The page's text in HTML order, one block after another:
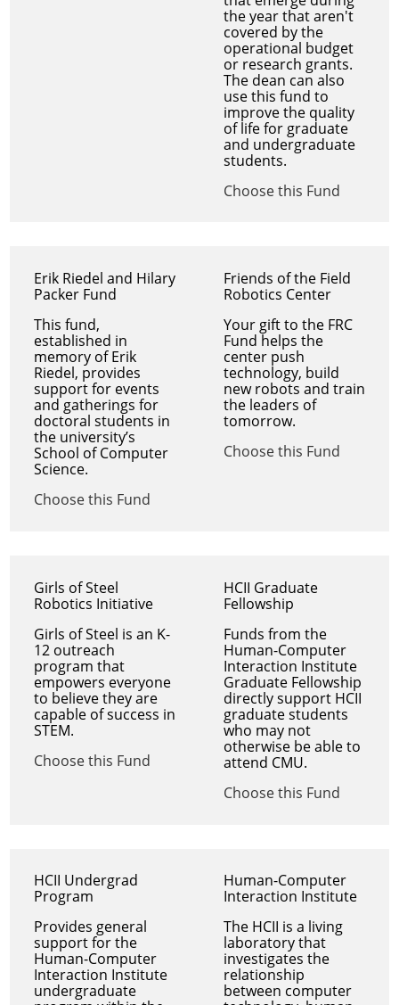
the year that aren't
covered by the
operational budget
or research grants.
The dean can also
use this fund to
improve the quality
of life for graduate
and undergraduate
students.
Choose this Fund
Erik Riedel and Hilary
Packer Fund
This fund,
established in
memory of Erik
Riedel, provides
support for events
and gatherings for
doctoral students in
the university’s
School of Computer
Science.
Choose this Fund
Friends of the Field
Robotics Center
Your gift to the FRC
Fund helps the
center push
technology, build
new robots and train
the leaders of
tomorrow.
Choose this Fund
Girls of Steel
Robotics Initiative
Girls of Steel is an K-
12 outreach
program that
empowers everyone
to believe they are
capable of success in
STEM.
Choose this Fund
HCII Graduate
Fellowship
Funds from the
Human-Computer
Interaction Institute
Graduate Fellowship
directly support HCII
graduate students
who may not
otherwise be able to
attend CMU.
Choose this Fund
HCII Undergrad
Program
Provides general
support for the
Human-Computer
Interaction Institute
undergraduate
Human-Computer
Interaction Institute
The HCII is a living
laboratory that
investigates the
relationship
between computer